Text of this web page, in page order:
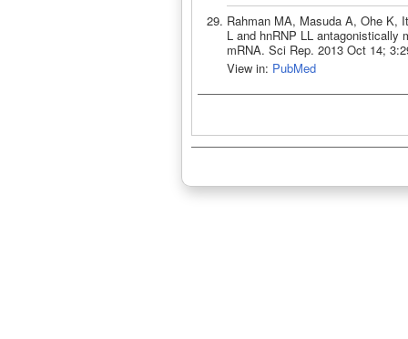
Rahman MA, Masuda A, Ohe K,
L and hnRNP LL antagonistically
mRNA. Sci Rep. 2013 Oct 14;
View in: PubMed